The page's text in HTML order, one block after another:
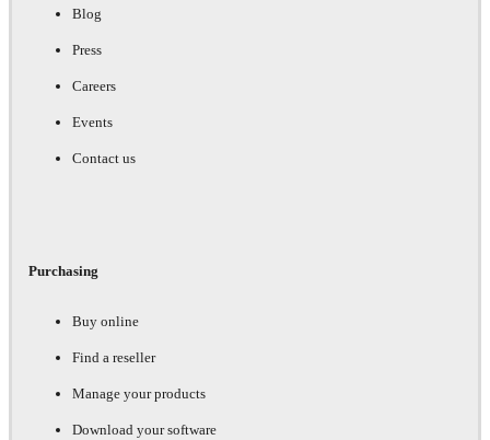
Blog
Press
Careers
Events
Contact us
Purchasing
Buy online
Find a reseller
Manage your products
Download your software